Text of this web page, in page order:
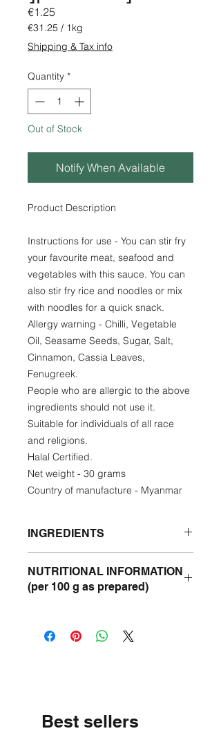
€1.25
€31.25 / 1kg
€31.25
per
Kilogram
Shipping & Tax info
Quantity *
Out of Stock
Notify When Available
Product Description
Instructions for use - You can stir fry
your favourite meat, seafood and
vegetables with this sauce. You can
also stir fry rice and noodles or mix
with noodles for a quick snack.
Allergy warning - Chilli, Vegetable
Oil, Seasame Seeds, Sugar, Salt,
Cinnamon, Cassia Leaves,
Fenugreek.
People who are allergic to the above
ingredients should not use it.
Suitable for individuals of all race
and religions.
Halal Certified.
Net weight - 30 grams
Country of manufacture - Myanmar
INGREDIENTS
Vegetable Oil - 20%
Seasame Seeds - 5%
Cinnamon - 2%
NUTRITIONAL INFORMATION
(per 100 g as prepared)
Fat - 57 g
Best sellers